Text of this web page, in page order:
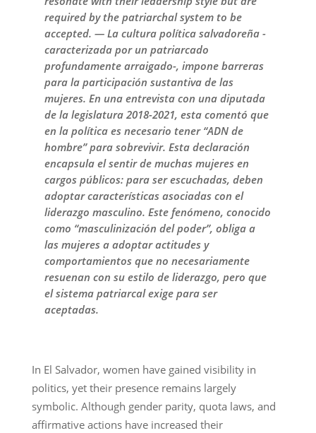
required by the patriarchal system to be
accepted. — La cultura política salvadoreña -
caracterizada por un patriarcado
profundamente arraigado-, impone barreras
para la participación sustantiva de las
mujeres. En una entrevista con una diputada
de la legislatura 2018-2021, esta comentó que
en la política es necesario tener “ADN de
hombre” para sobrevivir. Esta declaración
encapsula el sentir de muchas mujeres en
cargos públicos: para ser escuchadas, deben
adoptar características asociadas con el
liderazgo masculino. Este fenómeno, conocido
como “masculinización del poder”, obliga a
las mujeres a adoptar actitudes y
comportamientos que no necesariamente
resuenan con su estilo de liderazgo, pero que
el sistema patriarcal exige para ser
aceptadas.
In El Salvador, women have gained visibility in
politics, yet their presence remains largely
symbolic. Although gender parity, quota laws, and
affirmative actions have increased their